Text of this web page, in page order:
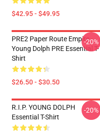
$42.95 - $49.95
PRE2 Paper Route Empire -
Young Dolph PRE Essential T-
Shirt
$26.50 - $30.50
-20%
R.I.P. YOUNG DOLPH
Essential T-Shirt
-20%